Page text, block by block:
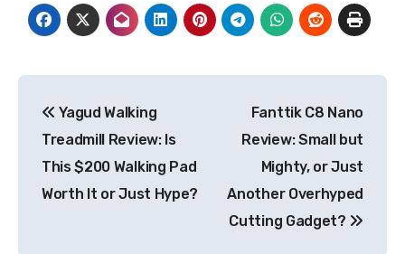
navigation
Yagud Walking
Treadmill Review: Is
This $200 Walking Pad
Worth It or Just Hype?
Fanttik C8 Nano
Review: Small but
Mighty, or Just
Another Overhyped
Cutting Gadget?